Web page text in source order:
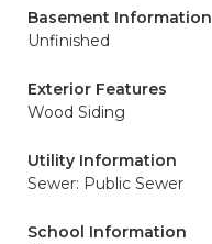
Basement Information
Unfinished
Exterior Features
Wood Siding
Utility Information
Sewer: Public Sewer
School Information